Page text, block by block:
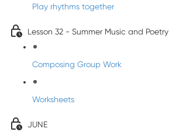
Play rhythms together
Lesson 32 - Summer Music and Poetry
Composing Group Work
Worksheets
JUNE